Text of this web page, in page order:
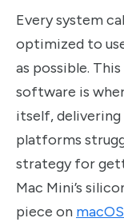
Every system
optimized to
as possible.
software is
itself,
platforms
strategy for
Mac Mini’s
piece on